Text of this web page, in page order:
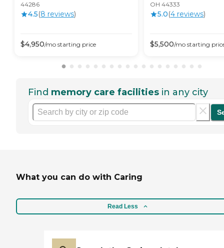
44286
4.5(8 reviews)
$4,950/mo starting price
OH 44333
5.0(4 reviews)
$5,500/mo starting
Find memory care facilities in any city
What you can do with Caring
Read Less